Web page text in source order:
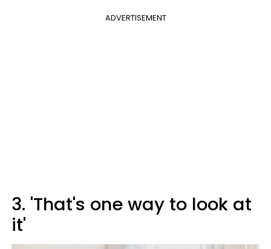
ADVERTISEMENT
3. 'That's one way to look at
it'